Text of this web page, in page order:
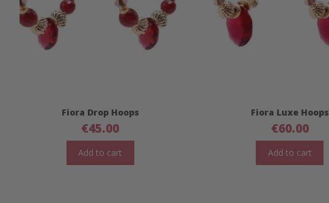
Fiora Drop Hoops
€45.00
Add to cart
Fiora Luxe Hoops
€60.00
Add to cart